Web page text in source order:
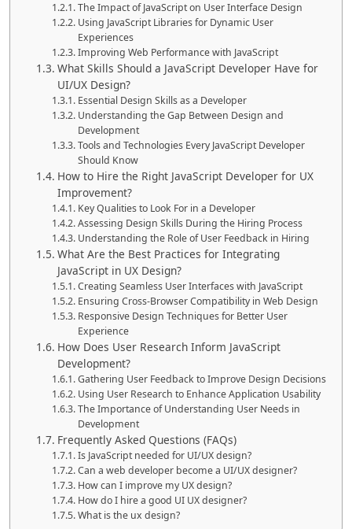
The Impact of JavaScript on User Interface Design
Using JavaScript Libraries for Dynamic User
Experiences
Improving Web Performance with JavaScript
What Skills Should a JavaScript Developer Have for
UI/UX Design?
Essential Design Skills as a Developer
Understanding the Gap Between Design and
Development
Tools and Technologies Every JavaScript Developer
Should Know
How to Hire the Right JavaScript Developer for UX
Improvement?
Key Qualities to Look For in a Developer
Assessing Design Skills During the Hiring Process
Understanding the Role of User Feedback in Hiring
What Are the Best Practices for Integrating
JavaScript in UX Design?
Creating Seamless User Interfaces with JavaScript
Ensuring Cross-Browser Compatibility in Web Design
Responsive Design Techniques for Better User
Experience
How Does User Research Inform JavaScript
Development?
Gathering User Feedback to Improve Design Decisions
Using User Research to Enhance Application Usability
The Importance of Understanding User Needs in
Development
Frequently Asked Questions (FAQs)
Is JavaScript needed for UI/UX design?
Can a web developer become a UI/UX designer?
How can I improve my UX design?
How do I hire a good UI UX designer?
What is the ux design?